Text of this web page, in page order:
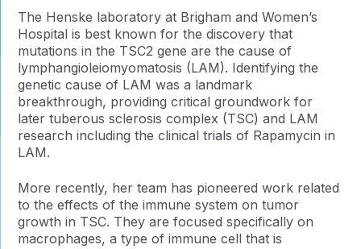
The Henske laboratory at Brigham and Women’s
Hospital is best known for the discovery that
mutations in the TSC2 gene are the cause of
lymphangioleiomyomatosis (LAM). Identifying the
genetic cause of LAM was a landmark
breakthrough, providing critical groundwork for
later tuberous sclerosis complex (TSC) and LAM
research including the clinical trials of Rapamycin in
LAM.
More recently, her team has pioneered work related
to the effects of the immune system on tumor
growth in TSC. They are focused specifically on
macrophages, a type of immune cell that is